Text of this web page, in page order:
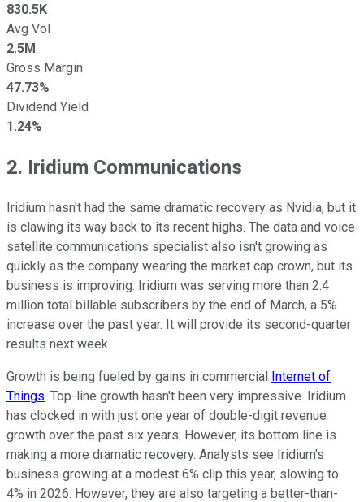
830.5K
Avg Vol
2.5M
Gross Margin
47.73%
Dividend Yield
1.24%
2. Iridium Communications
Iridium hasn't had the same dramatic recovery as Nvidia, but it
is clawing its way back to its recent highs. The data and voice
satellite communications specialist also isn't growing as
quickly as the company wearing the market cap crown, but its
business is improving. Iridium was serving more than 2.4
million total billable subscribers by the end of March, a 5%
increase over the past year. It will provide its second-quarter
results next week.
Growth is being fueled by gains in commercial Internet of
Things. Top-line growth hasn't been very impressive. Iridium
has clocked in with just one year of double-digit revenue
growth over the past six years. However, its bottom line is
making a more dramatic recovery. Analysts see Iridium's
business growing at a modest 6% clip this year, slowing to
4% in 2026. However, they are also targeting a better-than-